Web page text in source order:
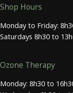
Shop Hours
Monday to Friday:
Saturdays 8h30 to
Ozone Therapy
Monday: 8h30 to